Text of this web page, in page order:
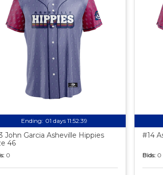
Ending: 01 days 11:52:38
John Garcia Asheville Hippies
46
0
#14
Bids: 0